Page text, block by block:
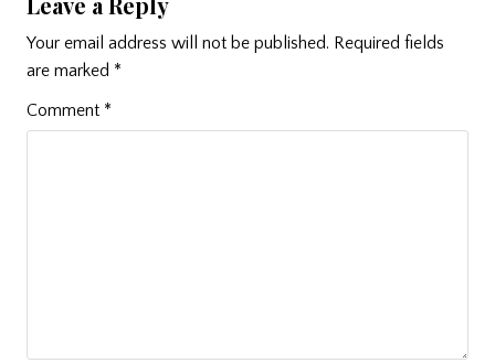
Your email address will not be published. Required fields
are marked *
Comment *